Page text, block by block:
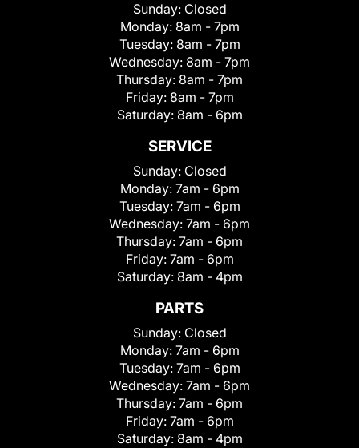
Sunday: Closed
Monday: 8am - 7pm
Tuesday: 8am - 7pm
Wednesday: 8am - 7pm
Thursday: 8am - 7pm
Friday: 8am - 7pm
Saturday: 8am - 6pm
SERVICE
Sunday: Closed
Monday: 7am - 6pm
Tuesday: 7am - 6pm
Wednesday: 7am - 6pm
Thursday: 7am - 6pm
Friday: 7am - 6pm
Saturday: 8am - 4pm
PARTS
Sunday: Closed
Monday: 7am - 6pm
Tuesday: 7am - 6pm
Wednesday: 7am - 6pm
Thursday: 7am - 6pm
Friday: 7am - 6pm
Saturday: 8am - 4pm